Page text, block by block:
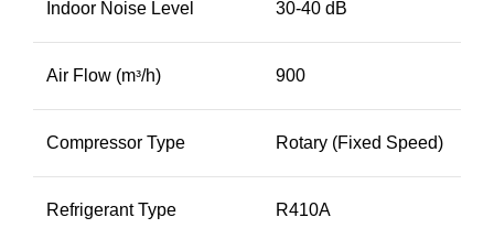
Indoor Noise Level 30-40 dB
Air Flow (mᵌ/h) 900
Compressor Type Rotary (Fixed Speed)
Refrigerant Type R410A